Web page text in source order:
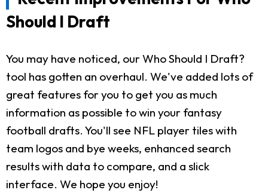
Should I Draft
You may have noticed, our Who Should I Draft?
tool has gotten an overhaul. We've added lots of
great features for you to get you as much
information as possible to win your fantasy
football drafts. You'll see NFL player tiles with
team logos and bye weeks, enhanced search
results with data to compare, and a slick
interface. We hope you enjoy!